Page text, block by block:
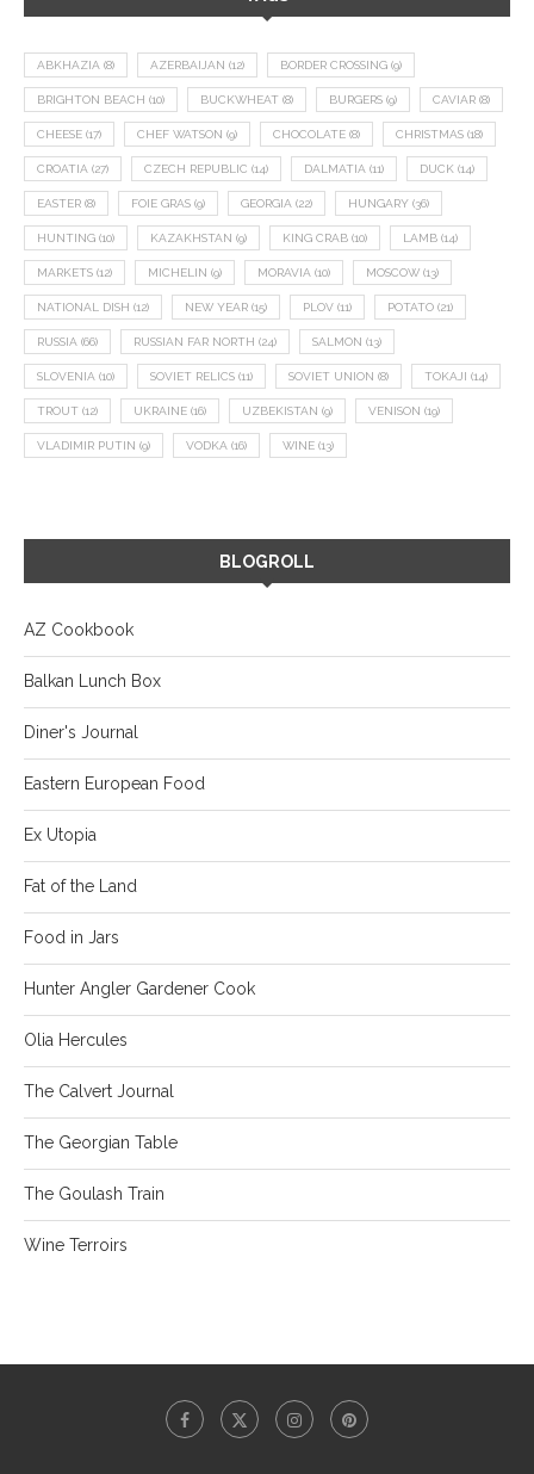
ABKHAZIA (8) AZERBAIJAN (12) BORDER CROSSING (9)
BRIGHTON BEACH (10) BUCKWHEAT (8) BURGERS (9) CAVIAR (8)
CHEESE (17) CHEF WATSON (9) CHOCOLATE (8) CHRISTMAS (18)
CROATIA (27) CZECH REPUBLIC (14) DALMATIA (11) DUCK (14)
EASTER (8) FOIE GRAS (9) GEORGIA (22) HUNGARY (36)
HUNTING (10) KAZAKHSTAN (9) KING CRAB (10) LAMB (14)
MARKETS (12) MICHELIN (9) MORAVIA (10) MOSCOW (13)
NATIONAL DISH (12) NEW YEAR (15) PLOV (11) POTATO (21)
RUSSIA (66) RUSSIAN FAR NORTH (24) SALMON (13)
SLOVENIA (10) SOVIET RELICS (11) SOVIET UNION (8) TOKAJI (14)
TROUT (12) UKRAINE (16) UZBEKISTAN (9) VENISON (19)
VLADIMIR PUTIN (9) VODKA (16) WINE (13)
BLOGROLL
AZ Cookbook
Balkan Lunch Box
Diner's Journal
Eastern European Food
Ex Utopia
Fat of the Land
Food in Jars
Hunter Angler Gardener Cook
Olia Hercules
The Calvert Journal
The Georgian Table
The Goulash Train
Wine Terroirs